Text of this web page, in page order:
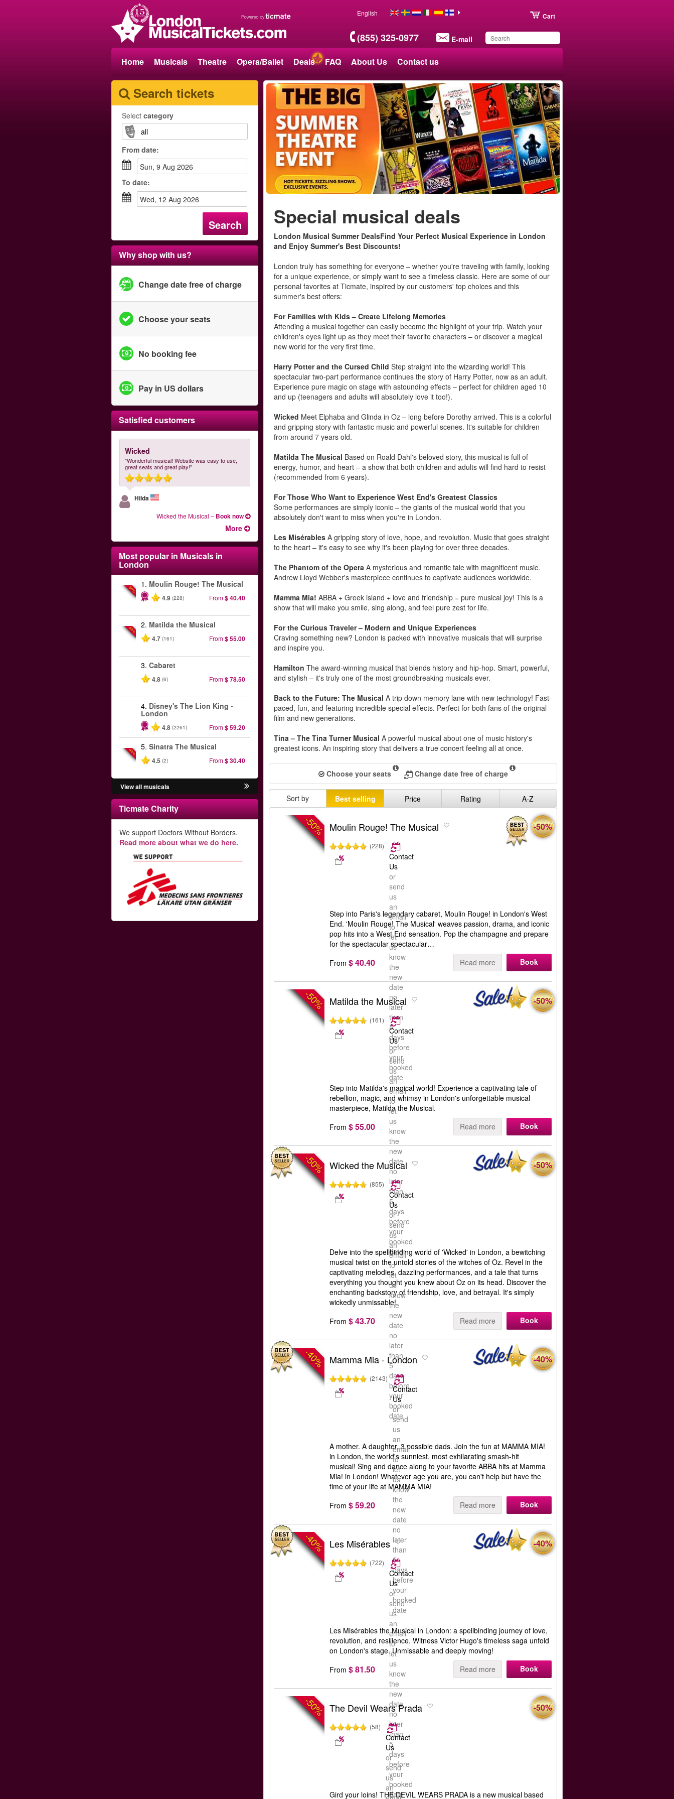
(855) 325-0977 E-mail
Cart
English
Home Musicals Theatre Opera/Ballet Deals FAQ About Us Contact us
You have saved this
product in your list
Search tickets
Select category
From date:
Sun, 9 Aug 2026
To date:
Wed, 12 Aug 2026
Search
Why shop with us?
Change date free of charge
Choose your seats
No booking fee
Pay in US dollars
Satisfied customers
Wicked
"Wonderful musical! Website was easy to use,
great seats and great play!"
Hilda
Wicked the Musical – Book now
More
Most popular inMusicals in
London
-50%
1. Moulin Rouge! The Musical
4.9 (228) From$ 40.40
-50%
2. Matilda the Musical
4.7 (161) From$ 55.00
3. Cabaret
4.8 (6) From$ 78.50
4. Disney's The Lion King -
London
4.8 (2261) From$ 59.20
-40%
5. Sinatra The Musical
4.5 (2) From$ 30.40
View all musicals
Ticmate Charity
We support Doctors Without Borders.
Read more about what we do here.
Special musical deals
London Musical Summer DealsFind Your Perfect Musical Experience in London
and Enjoy Summer's Best Discounts!
London truly has something for everyone – whether you're traveling with family, looking
for a unique experience, or simply want to see a timeless classic. Here are some of our
personal favorites at Ticmate, inspired by our customers' top choices and this
summer's best offers:
For Families with Kids – Create Lifelong Memories
Attending a musical together can easily become the highlight of your trip. Watch your
children's eyes light up as they meet their favorite characters – or discover a magical
new world for the very first time.
Harry Potter and the Cursed Child Step straight into the wizarding world! This
spectacular two-part performance continues the story of Harry Potter, now as an adult.
Experience pure magic on stage with astounding effects – perfect for children aged 10
and up (teenagers and adults will absolutely love it too!).
Wicked Meet Elphaba and Glinda in Oz – long before Dorothy arrived. This is a colorful
and gripping story with fantastic music and powerful scenes. It's suitable for children
from around 7 years old.
Matilda The Musical Based on Roald Dahl's beloved story, this musical is full of
energy, humor, and heart – a show that both children and adults will find hard to resist
(recommended from 6 years).
For Those Who Want to Experience West End's Greatest Classics
Some performances are simply iconic – the giants of the musical world that you
absolutely don't want to miss when you're in London.
Les Misérables A gripping story of love, hope, and revolution. Music that goes straight
to the heart – it's easy to see why it's been playing for over three decades.
The Phantom of the Opera A mysterious and romantic tale with magnificent music.
Andrew Lloyd Webber's masterpiece continues to captivate audiences worldwide.
Mamma Mia! ABBA + Greek island + love and friendship = pure musical joy! This is a
show that will make you smile, sing along, and feel pure zest for life.
For the Curious Traveler – Modern and Unique Experiences
Craving something new? London is packed with innovative musicals that will surprise
and inspire you.
Hamilton The award-winning musical that blends history and hip-hop. Smart, powerful,
and stylish – it's truly one of the most groundbreaking musicals ever.
Back to the Future: The Musical A trip down memory lane with new technology! Fast-
paced, fun, and featuring incredible special effects. Perfect for both fans of the original
film and new generations.
Tina – The Tina Turner Musical A powerful musical about one of music history's
greatest icons. An inspiring story that delivers a true concert feeling all at once.
Choose your seats Change date free of charge
Sort by Best selling Price Rating A-Z
-50% Moulin Rouge! The Musical
(228)
Contact
Us
or
send
us
an
email
to
let
us
know
the
new
date
no
later
than
5
days
before
your
booked
date
-50%
Step into Paris's legendary cabaret, Moulin Rouge! in London's West
End. 'Moulin Rouge! The Musical' weaves passion, drama, and iconic
pop hits into a West End sensation. Pop the champagne and prepare
for the spectacular spectacular…
From $ 40.40 Read more Book
-50% Matilda the Musical
(161)
Contact
Us
or
send
us
an
email
to
let
us
know
the
new
date
no
later
than
5
days
before
your
booked
date
-50%
Step into Matilda's magical world! Experience a captivating tale of
rebellion, magic, and whimsy in London's unforgettable musical
masterpiece, Matilda the Musical.
From $ 55.00 Read more Book
-50% Wicked the Musical
(855)
Contact
Us
or
send
us
an
email
to
let
us
know
the
new
date
no
later
than
5
days
before
your
booked
date
-50%
Delve into the spellbinding world of 'Wicked' in London, a bewitching
musical twist on the untold stories of the witches of Oz. Revel in the
captivating melodies, dazzling performances, and a tale that turns
everything you thought you knew about Oz on its head. Discover the
enchanting backstory of friendship, love, and betrayal. It's simply
wickedly unmissable!
From $ 43.70 Read more Book
-40% Mamma Mia - London
(2143)
Contact
Us
or
send
us
an
email
to
let
us
know
the
new
date
no
later
than
5
days
before
your
booked
date
-40%
A mother. A daughter. 3 possible dads. Join the fun at MAMMA MIA!
in London, the world's sunniest, most exhilarating smash-hit
musical! Sing and dance along to your favorite ABBA hits at Mamma
Mia! in London! Whatever age you are, you can't help but have the
time of your life at MAMMA MIA!
From $ 59.20 Read more Book
-40% Les Misérables
(722)
Contact
Us
or
send
us
an
email
to
let
us
know
the
new
date
no
later
than
5
days
before
your
booked
date
-40%
Les Misérables the Musical in London: a spellbinding journey of love,
revolution, and resilience. Witness Victor Hugo's timeless saga unfold
on London's stage. Unmissable and deeply moving!
From $ 81.50 Read more Book
-50% The Devil Wears Prada
(58)
Contact
Us
or
send
us
an
-50%
Gird your loins! THE DEVIL WEARS PRADA is a new musical based